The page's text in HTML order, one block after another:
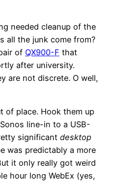
needed cleanup of the
all the junk come from?
of QX900-F that
after university.
are not discrete. O well,
of place. Hook them up
line-in to a USB-
significant desktop
was predictably a more
it only really got weird
hour long WebEx (yes,